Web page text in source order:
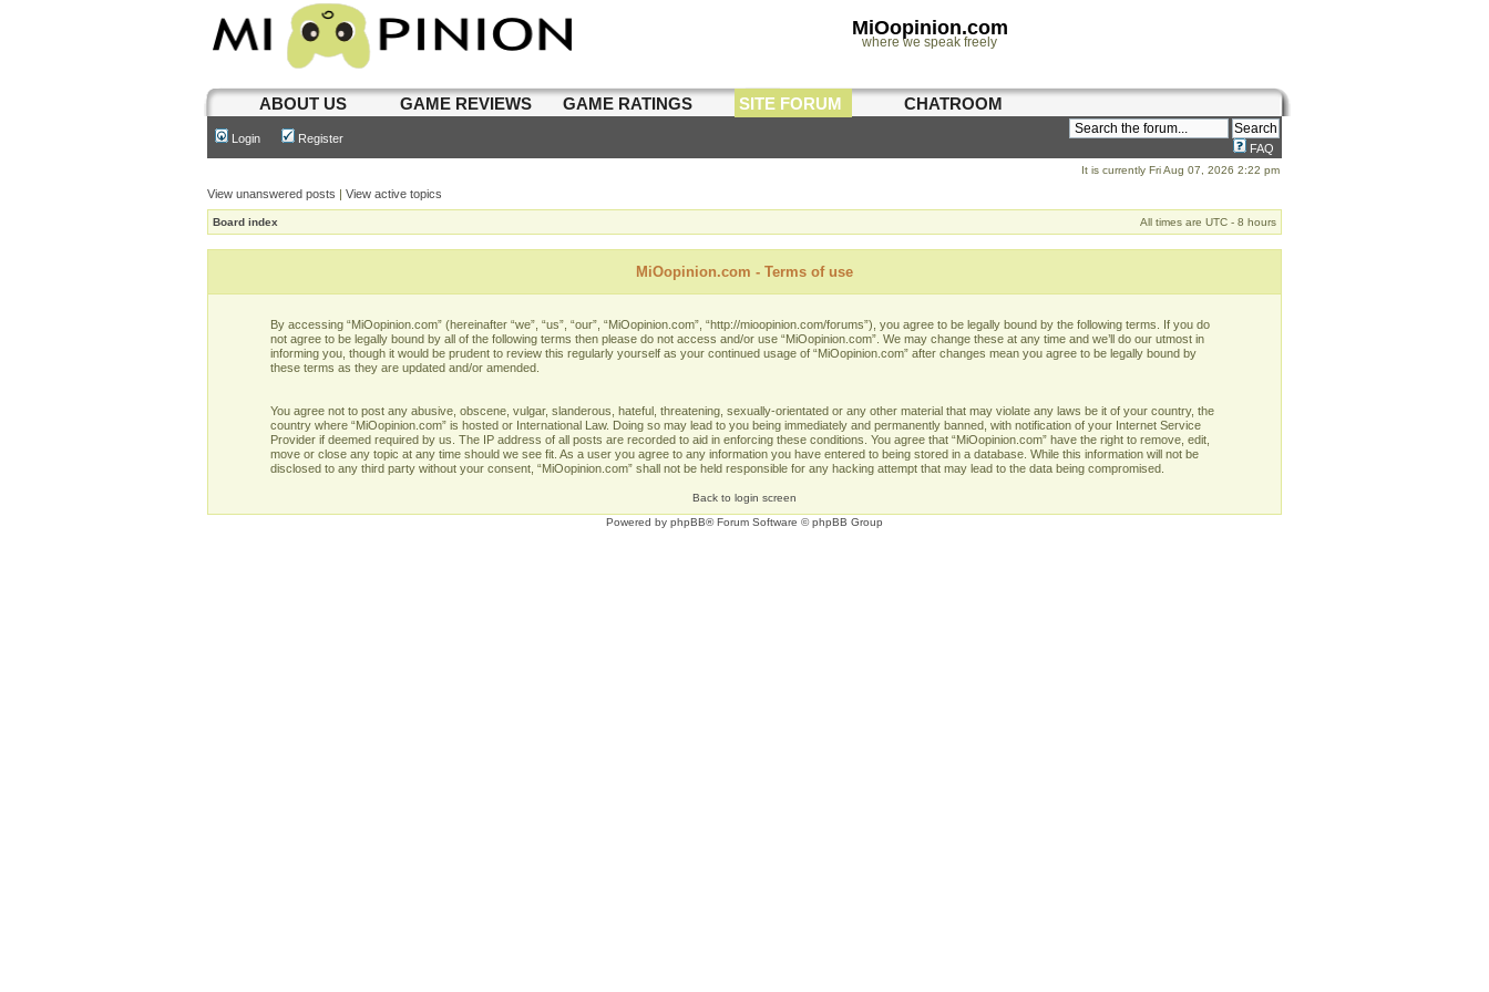
MiOopinion.com
where we speak freely
ABOUT US GAME REVIEWS GAME RATINGS SITE FORUM CHATROOM
Login Register
FAQ
It is currently Fri Aug 07, 2026 2:22 pm
View unanswered posts | View active topics
Board index All times are UTC - 8 hours
MiOopinion.com - Terms of use
By accessing “MiOopinion.com” (hereinafter “we”, “us”, “our”, “MiOopinion.com”, “http://mioopinion.com/forums”), you agree to be legally bound by the following terms. If you do
not agree to be legally bound by all of the following terms then please do not access and/or use “MiOopinion.com”. We may change these at any time and we’ll do our utmost in
informing you, though it would be prudent to review this regularly yourself as your continued usage of “MiOopinion.com” after changes mean you agree to be legally bound by
these terms as they are updated and/or amended.
You agree not to post any abusive, obscene, vulgar, slanderous, hateful, threatening, sexually-orientated or any other material that may violate any laws be it of your country, the
country where “MiOopinion.com” is hosted or International Law. Doing so may lead to you being immediately and permanently banned, with notification of your Internet Service
Provider if deemed required by us. The IP address of all posts are recorded to aid in enforcing these conditions. You agree that “MiOopinion.com” have the right to remove, edit,
move or close any topic at any time should we see fit. As a user you agree to any information you have entered to being stored in a database. While this information will not be
disclosed to any third party without your consent, “MiOopinion.com” shall not be held responsible for any hacking attempt that may lead to the data being compromised.
Back to login screen
Powered by phpBB® Forum Software © phpBB Group